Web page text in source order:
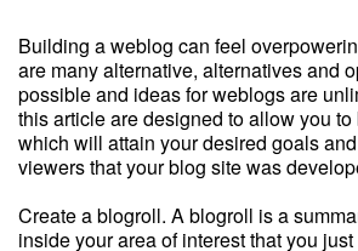
Building a weblog can feel
are many alternative, alternatives and
possible and ideas for weblogs are
this article are designed to allow you
which will attain your desired goals
viewers that your blog site was
Create a blogroll. A blogroll is a
inside your area of interest that you